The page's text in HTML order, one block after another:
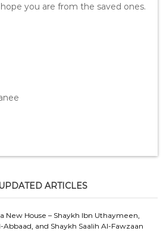
you are from the saved ones.
ARTICLES
New House – Shaykh Ibn Uthaymeen,
and Shaykh Saalih Al-Fawzaan